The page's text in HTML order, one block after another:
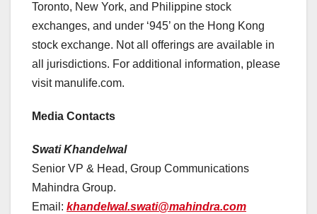
Toronto, New York, and Philippine stock
exchanges, and under ‘945’ on the Hong Kong
stock exchange. Not all offerings are available in
all jurisdictions. For additional information, please
visit manulife.com.
Media Contacts
Swati Khandelwal
Senior VP & Head, Group Communications
Mahindra Group.
Email: khandelwal.swati@mahindra.com